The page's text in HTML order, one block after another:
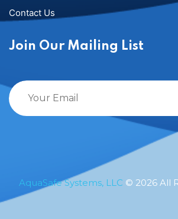
Contact Us
Join Our Mailing List
AquaSafe Systems, LLC © 2026 All